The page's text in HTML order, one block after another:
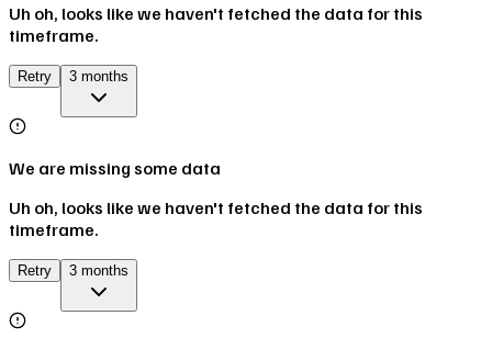
Uh oh, looks like we haven't fetched the data for this
timeframe.
Retry 3 months
We are missing some data
Uh oh, looks like we haven't fetched the data for this
timeframe.
Retry 3 months